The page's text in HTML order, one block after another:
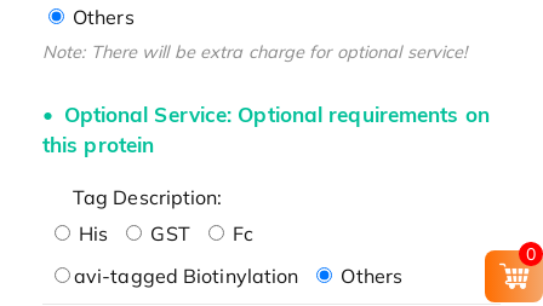
Others
Note: There will be extra charge for optional service!
Optional Service: Optional requirements on
this protein
Tag Description:
His
GST
Fc
avi-tagged Biotinylation
Others
0